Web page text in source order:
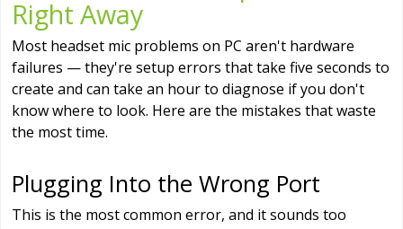
Right Away
Most headset mic problems on PC aren't hardware
failures — they're setup errors that take five seconds to
create and can take an hour to diagnose if you don't
know where to look. Here are the mistakes that waste
the most time.
Plugging Into the Wrong Port
This is the most common error, and it sounds too